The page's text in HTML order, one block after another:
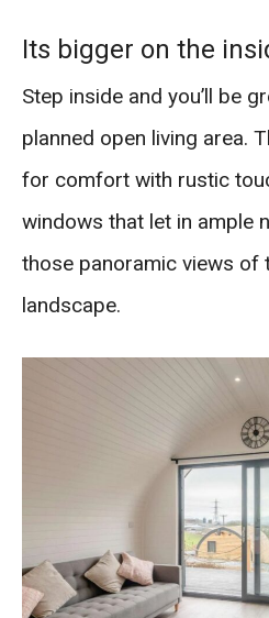
Its bigger on the
Step inside and you’ll be
planned open living area.
for comfort with rustic
windows that let in ample
those panoramic views of
landscape.